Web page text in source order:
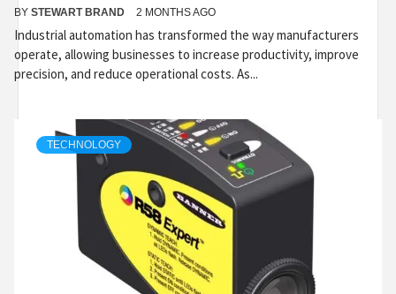
BY STEWART BRAND 2 MONTHS AGO
Industrial automation has transformed the way manufacturers
operate, allowing businesses to increase productivity, improve
precision, and reduce operational costs. As...
TECHNOLOGY